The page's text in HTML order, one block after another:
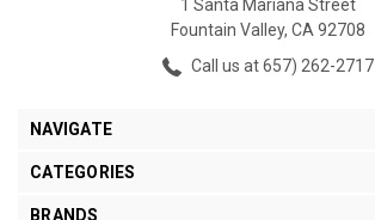
1 Santa Mariana Street
Fountain Valley, CA 92708
Call us at 657) 262-2717
NAVIGATE
CATEGORIES
BRANDS